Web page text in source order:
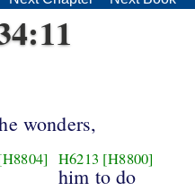
wonders,
H6213 [H8800]
him to do